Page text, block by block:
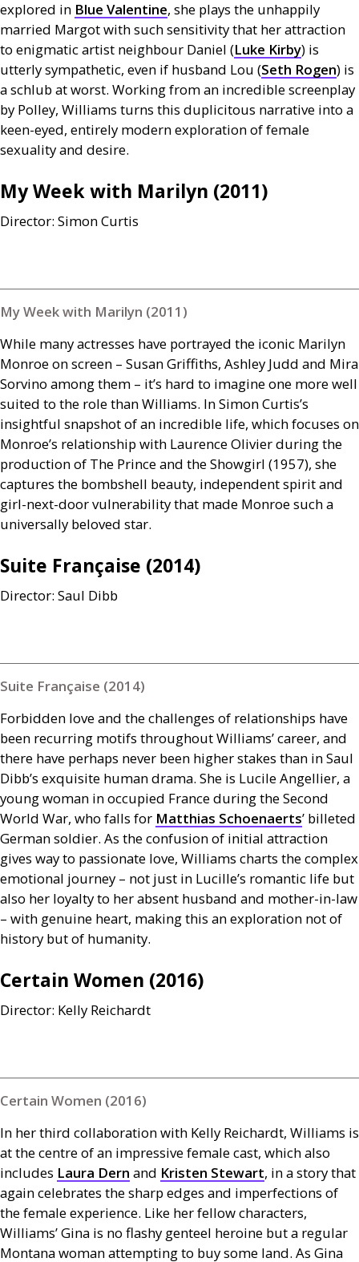
explored in Blue Valentine, she plays the unhappily
married Margot with such sensitivity that her attraction
to enigmatic artist neighbour Daniel (Luke Kirby) is
utterly sympathetic, even if husband Lou (Seth Rogen) is
a schlub at worst. Working from an incredible screenplay
by Polley, Williams turns this duplicitous narrative into a
keen-eyed, entirely modern exploration of female
sexuality and desire.
My Week with Marilyn (2011)
Director: Simon Curtis
My Week with Marilyn (2011)
While many actresses have portrayed the iconic Marilyn
Monroe on screen – Susan Griffiths, Ashley Judd and Mira
Sorvino among them – it’s hard to imagine one more well
suited to the role than Williams. In Simon Curtis’s
insightful snapshot of an incredible life, which focuses on
Monroe’s relationship with Laurence Olivier during the
production of The Prince and the Showgirl (1957), she
captures the bombshell beauty, independent spirit and
girl-next-door vulnerability that made Monroe such a
universally beloved star.
Suite Française (2014)
Director: Saul Dibb
Suite Française (2014)
Forbidden love and the challenges of relationships have
been recurring motifs throughout Williams’ career, and
there have perhaps never been higher stakes than in Saul
Dibb’s exquisite human drama. She is Lucile Angellier, a
young woman in occupied France during the Second
World War, who falls for Matthias Schoenaerts’ billeted
German soldier. As the confusion of initial attraction
gives way to passionate love, Williams charts the complex
emotional journey – not just in Lucille’s romantic life but
also her loyalty to her absent husband and mother-in-law
– with genuine heart, making this an exploration not of
history but of humanity.
Certain Women (2016)
Director: Kelly Reichardt
Certain Women (2016)
In her third collaboration with Kelly Reichardt, Williams is
at the centre of an impressive female cast, which also
includes Laura Dern and Kristen Stewart, in a story that
again celebrates the sharp edges and imperfections of
the female experience. Like her fellow characters,
Williams’ Gina is no flashy genteel heroine but a regular
Montana woman attempting to buy some land. As Gina